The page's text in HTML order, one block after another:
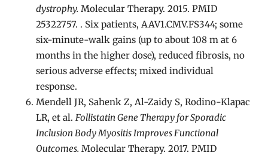
dystrophy. Molecular Therapy. 2015. PMID
25322757. . Six patients, AAV1.CMV.FS344; some
six-minute-walk gains (up to about 108 m at 6
months in the higher dose), reduced fibrosis, no
serious adverse effects; mixed individual
response.
Mendell JR, Sahenk Z, Al-Zaidy S, Rodino-Klapac
LR, et al. Follistatin Gene Therapy for Sporadic
Inclusion Body Myositis Improves Functional
Outcomes. Molecular Therapy. 2017. PMID